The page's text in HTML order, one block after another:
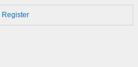
Register